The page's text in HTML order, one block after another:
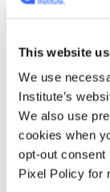
This website
We use
Institute’s
We also use
cookies when
opt-out consent
Pixel Policy for
forward." I
the agenda
Brand
The
importance